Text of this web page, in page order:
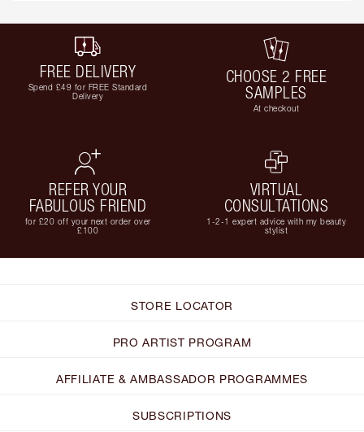
FREE DELIVERY
Spend £49 for FREE Standard
Delivery
CHOOSE 2 FREE
SAMPLES
At checkout
REFER YOUR
FABULOUS FRIEND
for £20 off your next order over
£100
VIRTUAL
CONSULTATIONS
1-2-1 expert advice with my beauty
stylist
STORE LOCATOR
PRO ARTIST PROGRAM
AFFILIATE & AMBASSADOR PROGRAMMES
SUBSCRIPTIONS